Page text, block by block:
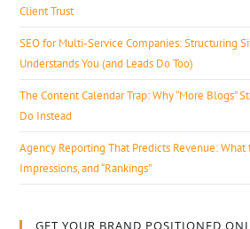
Client Trust
SEO for Multi-Service Companies: Structuring
Understands You (and Leads Do Too)
The Content Calendar Trap: Why “More Blogs”
Do Instead
Agency Reporting That Predicts Revenue:
Impressions, and “Rankings”
GET YOUR BRAND POSITIONED